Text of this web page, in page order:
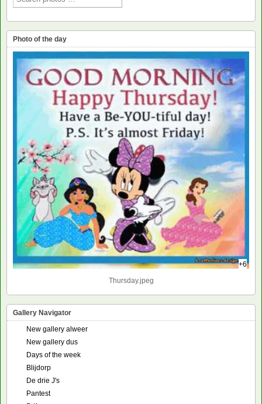
Photo of the day
+6
Thursday.jpeg
Gallery Navigator
New gallery alweer
New gallery dus
Days of the week
Blijdorp
De drie J's
Pantest